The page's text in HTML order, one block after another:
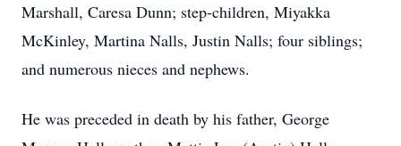
Marshall, Caresa Dunn; step-children, Miyakka
McKinley, Martina Nalls, Justin Nalls; four siblings;
and numerous nieces and nephews.
He was preceded in death by his father, George